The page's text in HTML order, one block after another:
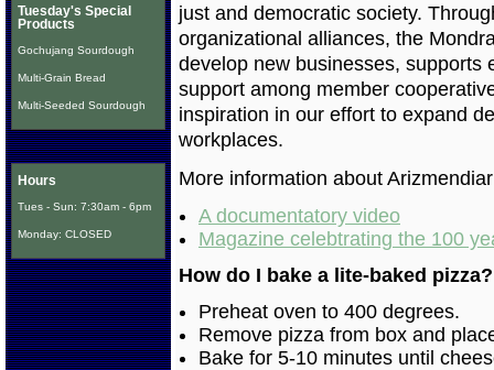
just and democratic society.
organizational alliances, the
develop new businesses, supports
support among member
inspiration in our effort to expand
workplaces.
More information about
A documentatory video
Magazine celebtrating the 100
How do I bake a lite-baked pizza?
Preheat oven to 400 degrees.
Remove pizza from box and
Bake for 5-10 minutes until
Tuesday's Special
Products
Gochujang Sourdough
Multi-Grain Bread
Multi-Seeded Sourdough
Hours
Tues - Sun: 7:30am - 6pm
Monday: CLOSED